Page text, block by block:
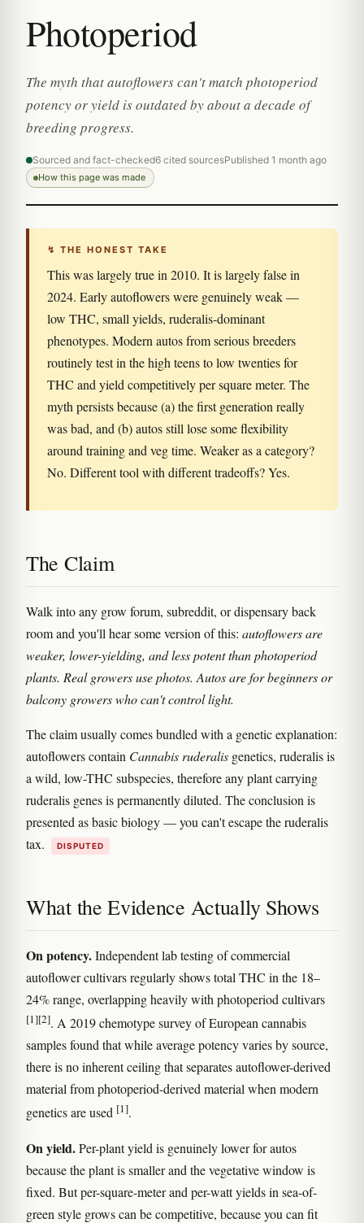
Photoperiod
The myth that autoflowers can't match photoperiod
potency or yield is outdated by about a decade of
breeding progress.
Sourced and fact-checked6 cited sourcesPublished 1 month ago
How this page was made
↯ THE HONEST TAKE
This was largely true in 2010. It is largely false in
2024. Early autoflowers were genuinely weak —
low THC, small yields, ruderalis-dominant
phenotypes. Modern autos from serious breeders
routinely test in the high teens to low twenties for
THC and yield competitively per square meter. The
myth persists because (a) the first generation really
was bad, and (b) autos still lose some flexibility
around training and veg time. Weaker as a category?
No. Different tool with different tradeoffs? Yes.
The Claim
Walk into any grow forum, subreddit, or dispensary back
room and you'll hear some version of this: autoflowers are
weaker, lower-yielding, and less potent than photoperiod
plants. Real growers use photos. Autos are for beginners or
balcony growers who can't control light.
The claim usually comes bundled with a genetic explanation:
autoflowers contain Cannabis ruderalis genetics, ruderalis is
a wild, low-THC subspecies, therefore any plant carrying
ruderalis genes is permanently diluted. The conclusion is
presented as basic biology — you can't escape the ruderalis
tax.
DISPUTED
What the Evidence Actually Shows
On potency.Independent lab testing of commercial
autoflower cultivars regularly shows total THC in the 18–
24% range, overlapping heavily with photoperiod cultivars
[1][2]. A 2019 chemotype survey of European cannabis
samples found that while average potency varies by source,
there is no inherent ceiling that separates autoflower-derived
material from photoperiod-derived material when modern
genetics are used [1].
On yield.Per-plant yield is genuinely lower for autos
because the plant is smaller and the vegetative window is
fixed. But per-square-meter and per-watt yields in sea-of-
green style grows can be competitive, because you can fit